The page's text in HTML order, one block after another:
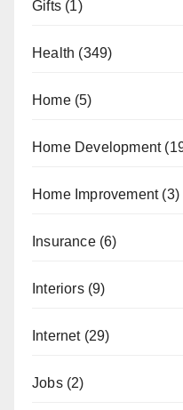
Gifts (1)
Health (349)
Home(5)
Home Development
Home Improvement(3)
Insurance(6)
Interiors(9)
Internet(29)
Jobs(2)